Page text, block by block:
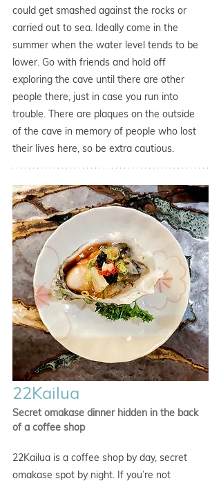
could get smashed against the rocks or
carried out to sea. Ideally come in the
summer when the water level tends to be
lower. Go with friends and hold off
exploring the cave until there are other
people there, just in case you run into
trouble. There are plaques on the outside
of the cave in memory of people who lost
their lives here, so be extra cautious.
22Kailua
Secret omakase dinner hidden in the back
of a coffee shop
22Kailua is a coffee shop by day, secret
omakase spot by night. If you’re not